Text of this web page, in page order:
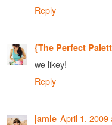
Reply
{The Perfect
we likey!
Reply
jamie April 1, 2009